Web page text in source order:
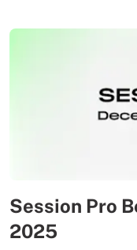
Session Pro
2025